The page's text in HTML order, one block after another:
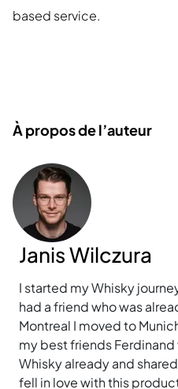
based service.
À propos de l’auteur
Janis Wilczura
I started my Whisky
had a friend who was
Montreal I moved to
my best friends
Whisky already and
fell in love with this